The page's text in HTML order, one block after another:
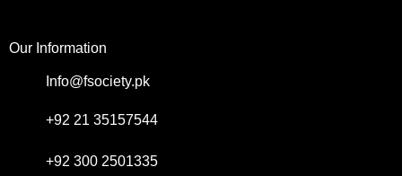
Our Information
Info@fsociety.pk
+92 21 35157544
+92 300 2501335